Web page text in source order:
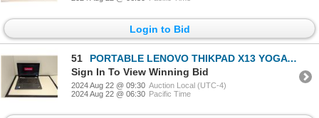
Login to Bid
51
PORTABLE LENOVO THIKPAD X13 YOGA (GEN 2) 13" i7-1165G7
Sign In To View Winning Bid
2024 Aug 22 @ 09:30 Auction Local (UTC-4)
2024 Aug 22 @ 06:30 Pacific Time